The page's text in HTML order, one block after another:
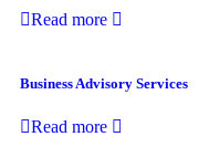
Read more
Business Advisory Services
Read more